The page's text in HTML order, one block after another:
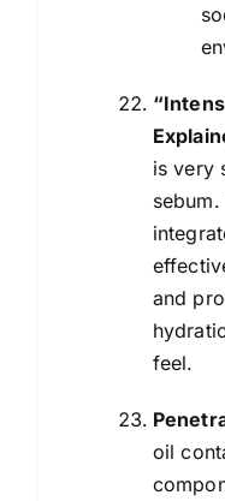
is very
and
feel.
oil